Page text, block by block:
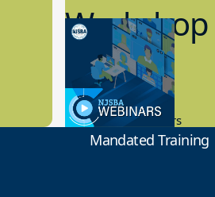
Preview
9.14.2023
New Board Members
Mandated Training